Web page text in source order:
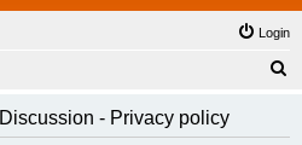
Login
- Privacy policy